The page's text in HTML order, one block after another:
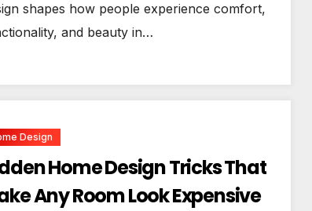
shapes how people experience comfort,
and beauty in…
Design
Home Design Tricks That
Any Room Look Expensive